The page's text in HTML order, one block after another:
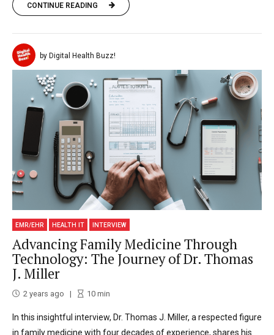
CONTINUE READING
by Digital Health Buzz!
EMR/EHR HEALTH IT INTERVIEW
Advancing Family Medicine Through
Technology: The Journey of Dr. Thomas
J. Miller
2 years ago 10min
In this insightful interview, Dr. Thomas J. Miller, a respected figure
in family medicine with four decades of experience, shares his